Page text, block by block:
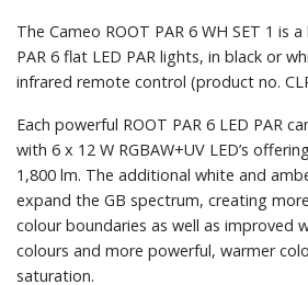
The Cameo ROOT PAR 6 WH SET 1 is
PAR 6 flat LED PAR lights, in black or
infrared remote control (product no.
Each powerful ROOT PAR 6 LED PAR
with 6 x 12 W RGBAW+UV LED’s
1,800 lm. The additional white and
expand the GB spectrum, creating
colour boundaries as well as improved
colours and more powerful, warmer
saturation.